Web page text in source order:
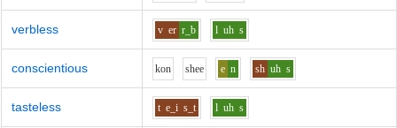
verbless v er r_b l uh s
conscientious kon shee e n sh uh s
tasteless t e_i s_t l uh s